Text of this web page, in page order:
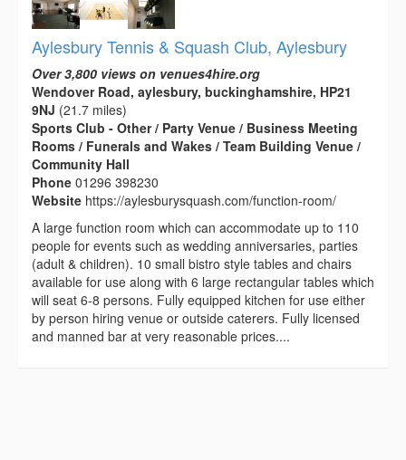
Aylesbury Tennis & Squash Club, Aylesbury
Over 3,800 views on venues4hire.org
Wendover Road, aylesbury, buckinghamshire, HP21
9NJ (21.7 miles)
Sports Club - Other / Party Venue / Business Meeting
Rooms / Funerals and Wakes / Team Building Venue /
Community Hall
Phone 01296 398230
Website https://aylesburysquash.com/function-room/
A large function room which can accommodate up to 110
people for events such as wedding anniversaries, parties
(adult & children). 10 small bistro style tables and chairs
available for use along with 6 large rectangular tables which
will seat 6-8 persons. Fully equipped kitchen for use either
by person hiring venue or outside caterers. Fully licensed
and manned bar at very reasonable prices....